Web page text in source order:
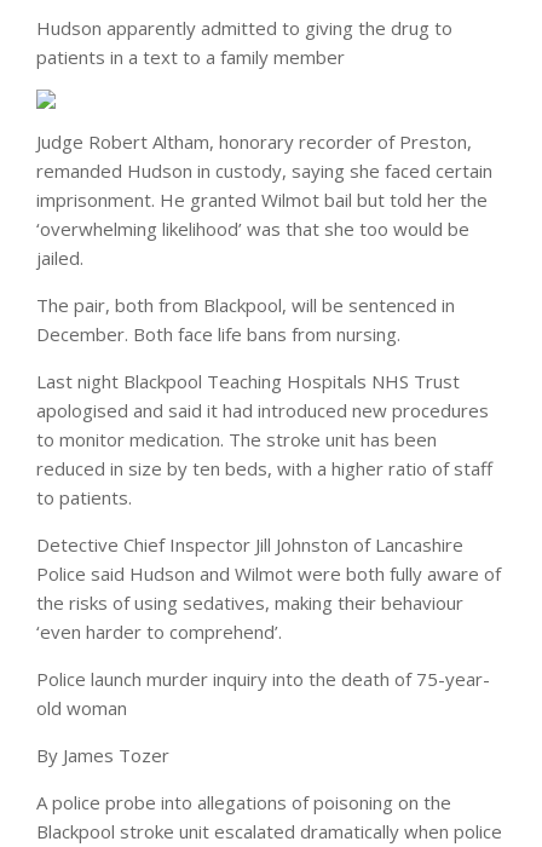
Hudson apparently admitted to giving the drug to
patients in a text to a family member
Judge Robert Altham, honorary recorder of Preston,
remanded Hudson in custody, saying she faced certain
imprisonment. He granted Wilmot bail but told her the
‘overwhelming likelihood’ was that she too would be
jailed.
The pair, both from Blackpool, will be sentenced in
December. Both face life bans from nursing.
Last night Blackpool Teaching Hospitals NHS Trust
apologised and said it had introduced new procedures
to monitor medication. The stroke unit has been
reduced in size by ten beds, with a higher ratio of staff
to patients.
Detective Chief Inspector Jill Johnston of Lancashire
Police said Hudson and Wilmot were both fully aware of
the risks of using sedatives, making their behaviour
‘even harder to comprehend’.
Police launch murder inquiry into the death of 75-year-
old woman
By James Tozer
A police probe into allegations of poisoning on the
Blackpool stroke unit escalated dramatically when police